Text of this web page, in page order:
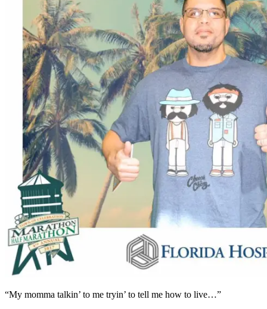
“My momma talkin’ to me tryin’ to tell me how to live…”